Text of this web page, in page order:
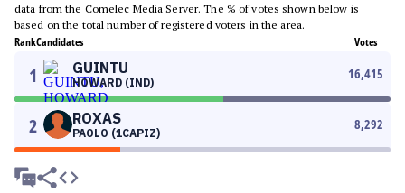
data from the Comelec Media Server. The % of votes shown below is
based on the total number of registered voters in the area.
RankCandidates Votes
1 GUINTU
HOWARD (IND)
16,415
2 ROXAS
PAOLO (1CAPIZ)
8,292